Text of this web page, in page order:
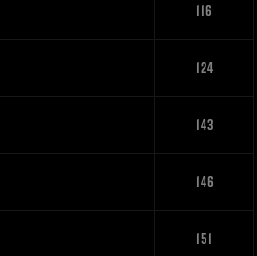
116
124
143
146
151